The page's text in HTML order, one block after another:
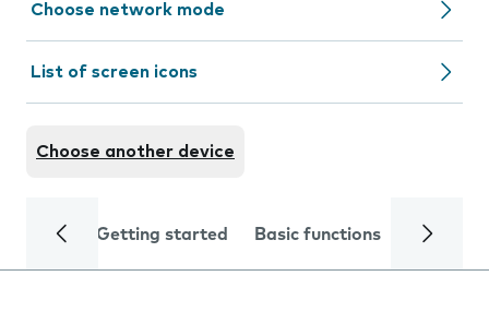
Choose network mode
List of screen icons
Choose another device
Getting started Basic functions Calls